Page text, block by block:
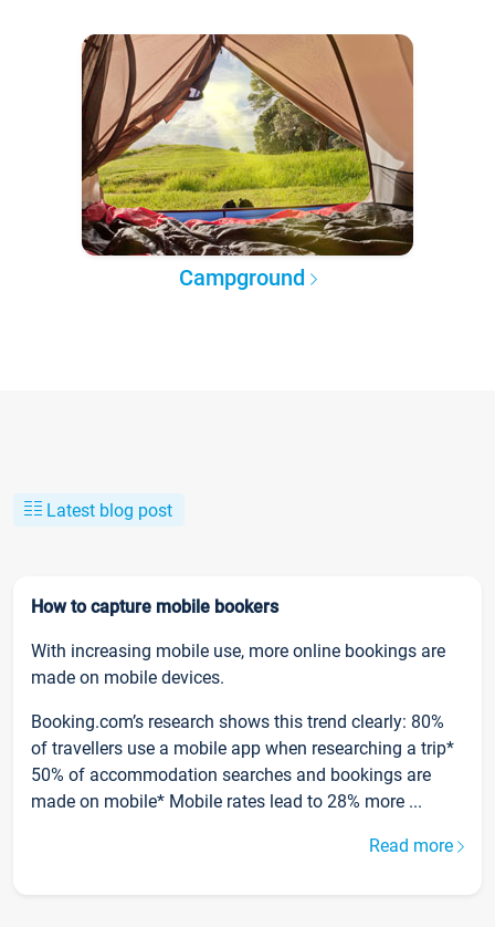
Campground
Latest blog post
How to capture mobile bookers
With increasing mobile use, more online bookings are
made on mobile devices.
Booking.com’s research shows this trend clearly: 80%
of travellers use a mobile app when researching a trip*
50% of accommodation searches and bookings are
made on mobile* Mobile rates lead to 28% more ...
Read more